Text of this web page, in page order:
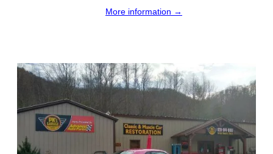
More information →